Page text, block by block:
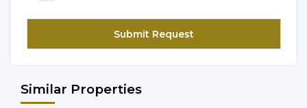
Similar Properties